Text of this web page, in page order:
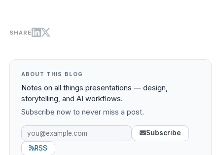
SHARE
ABOUT THIS BLOG
Notes on all things presentations — design,
storytelling, and AI workflows.
Subscribe now to never miss a post.
Subscribe
RSS